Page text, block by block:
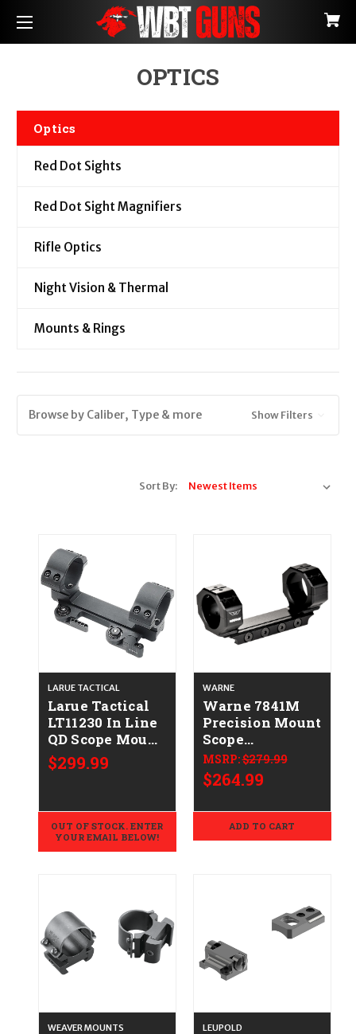
OPTICS
Optics
Red Dot Sights
Red Dot Sight Magnifiers
Rifle Optics
Night Vision & Thermal
Mounts & Rings
Browse by Caliber, Type & more Show Filters
Sort By:
LARUE TACTICAL
Larue Tactical
LT11230 In Line
QD Scope Mount
Black 30mm
Tube Medium
$299.99
OUT OF STOCK. ENTER
YOUR EMAIL BELOW!
WARNE
Warne 7841M
Precision Mount
Scope
Mount/Ring
Combo Black
Anodized 35mm
MSRP:$279.99
$264.99
ADD TO CART
WEAVER MOUNTS LEUPOLD